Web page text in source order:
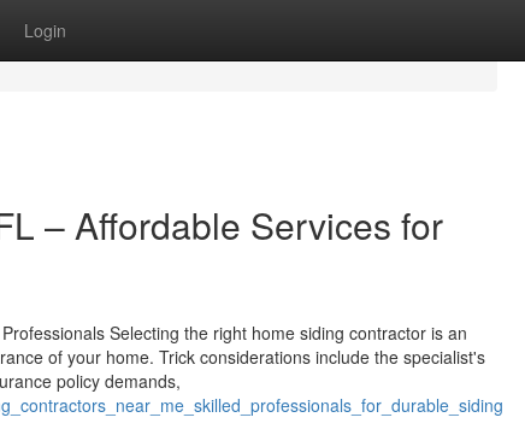
Login
– Affordable Services for
Selecting the right home siding contractor is an
of your home. Trick considerations include the specialist's
policy demands,